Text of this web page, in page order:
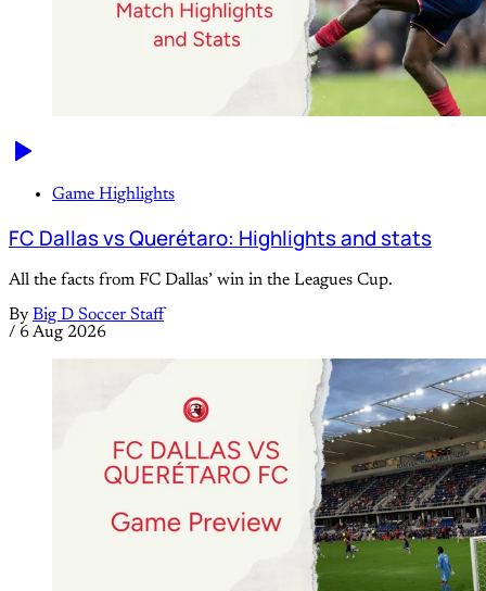
Game Highlights
FC Dallas vs Querétaro: Highlights and stats
All the facts from FC Dallas’ win in the Leagues Cup.
By Big D Soccer Staff
/ 6 Aug 2026